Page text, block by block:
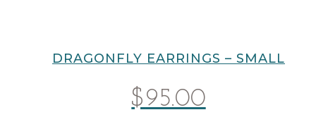
DRAGONFLY EARRINGS – SMALL
$95.00